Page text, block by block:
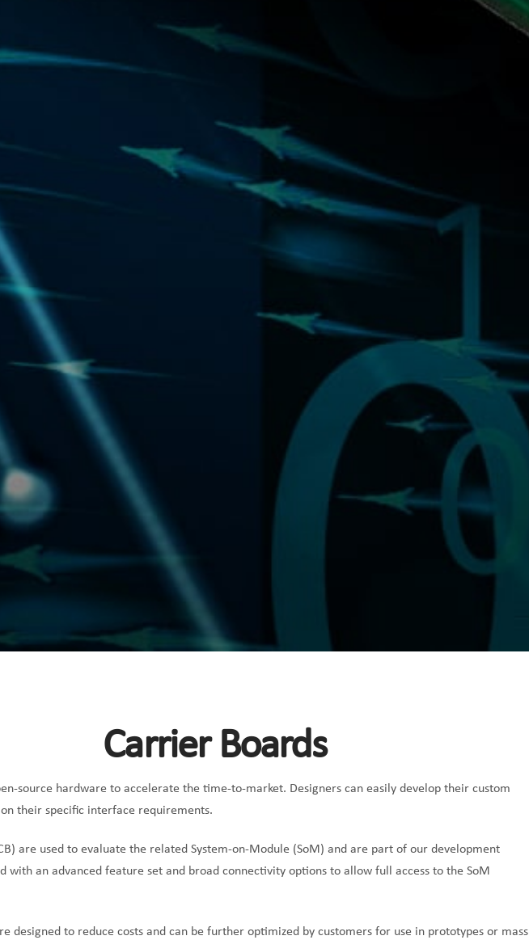
Carrier Boards
source hardware to accelerate the time-to-market. Designers can easily develop their custom
their specific interface requirements.
are used to evaluate the related System-on-Module (SoM) and are part of our development
with an advanced feature set and broad connectivity options to allow full access to the SoM
designed to reduce costs and can be further optimized by customers for use in prototypes or mass